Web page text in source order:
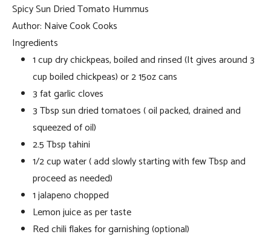
Spicy Sun Dried Tomato Hummus
Author: Naive Cook Cooks
Ingredients
1 cup dry chickpeas, boiled and rinsed (It gives around 3
cup boiled chickpeas) or 2 15oz cans
3 fat garlic cloves
3 Tbsp sun dried tomatoes ( oil packed, drained and
squeezed of oil)
2.5 Tbsp tahini
1/2 cup water ( add slowly starting with few Tbsp and
proceed as needed)
1 jalapeno chopped
Lemon juice as per taste
Red chili flakes for garnishing (optional)